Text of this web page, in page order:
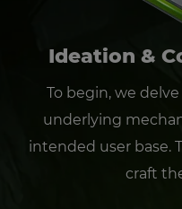
Ideation &
To begin, we
underlying
intended user base.
craft